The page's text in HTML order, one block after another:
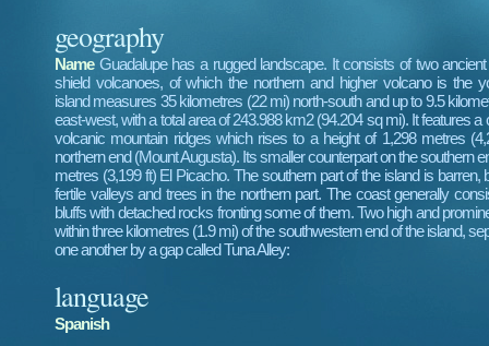
geography
NameGuadalupe has a rugged landscape. It consists of two ancient
shield volcanoes, of which the northern and higher volcano is the
island measures 35 kilometres (22 mi) north-south and up to 9.5
east-west, with a total area of 243.988 km2 (94.204 sq mi). It features a
volcanic mountain ridges which rises to a height of 1,298 metres
northern end (Mount Augusta). Its smaller counterpart on the southern
metres (3,199 ft) El Picacho. The southern part of the island is barren,
fertile valleys and trees in the northern part. The coast generally
bluffs with detached rocks fronting some of them. Two high and
within three kilometres (1.9 mi) of the southwestern end of the island,
one another by a gap called Tuna Alley:
language
Spanish